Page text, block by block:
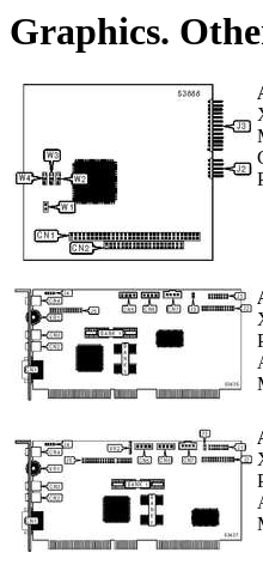
Graphics.